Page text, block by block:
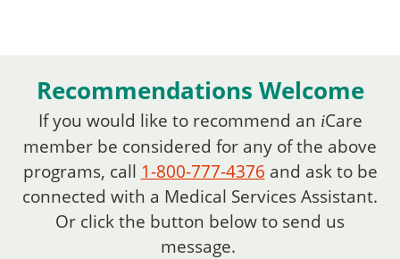
Recommendations Welcome
If you would like to recommend an iCare
member be considered for any of the above
programs, call 1-800-777-4376 and ask to be
connected with a Medical Services Assistant.
Or click the button below to send us
message.